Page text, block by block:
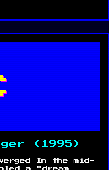
(1995)
In the mid-